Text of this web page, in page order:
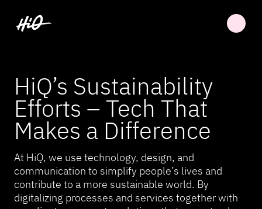
HiQ’s Sustainability
Efforts – Tech That
Makes a Difference
At HiQ, we use technology, design, and
communication to simplify people’s lives and
contribute to a more sustainable world. By
digitalizing processes and services together with